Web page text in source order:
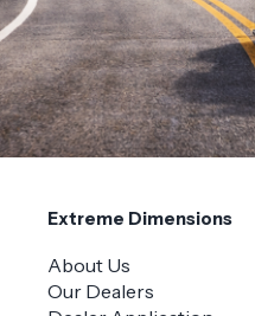
Extreme Dimensions
About Us
Our Dealers